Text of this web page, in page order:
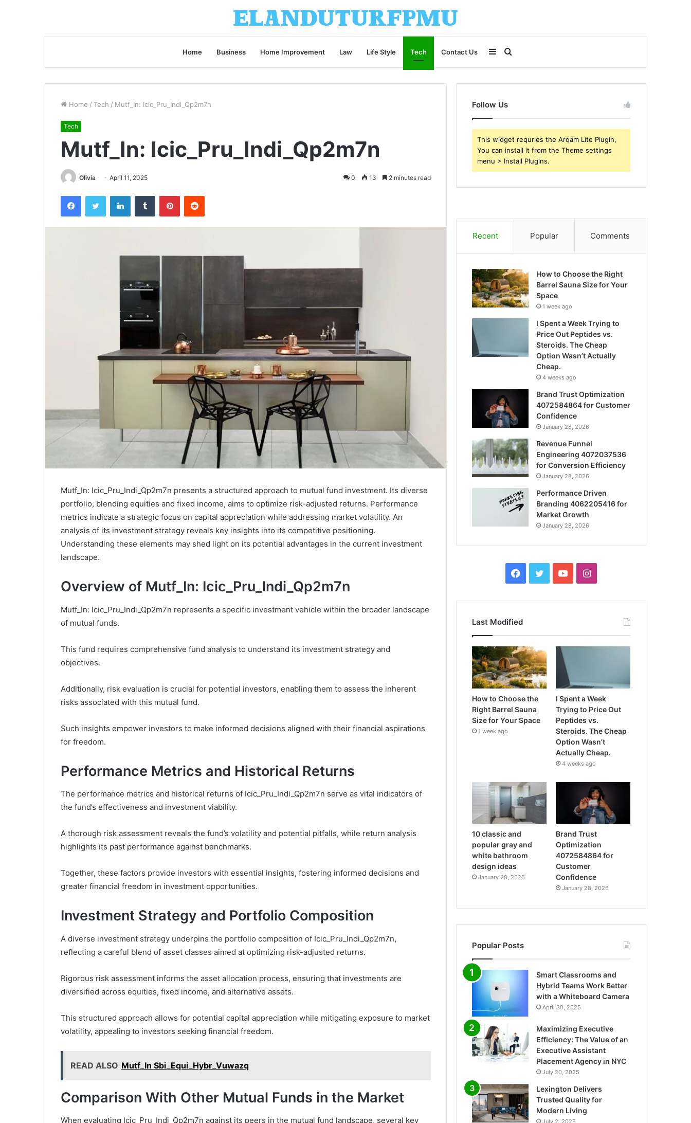
Home Business Home Improvement Law Life Style Tech Contact Us Search
for
Sidebar
Home / Tech / Mutf_In: Icic_Pru_Indi_Qp2m7n
Tech
Mutf_In: Icic_Pru_Indi_Qp2m7n
Olivia April 11, 2025 0 13 2 minutes read
FacebookTwitter LinkedInTumblr PinterestReddit
Mutf_In: Icic_Pru_Indi_Qp2m7n presents a structured approach to mutual fund investment. Its diverse
portfolio, blending equities and fixed income, aims to optimize risk-adjusted returns. Performance
metrics indicate a strategic focus on capital appreciation while addressing market volatility. An
analysis of its investment strategy reveals key insights into its competitive positioning.
Understanding these elements may shed light on its potential advantages in the current investment
landscape.
Overview of Mutf_In: Icic_Pru_Indi_Qp2m7n
Mutf_In: Icic_Pru_Indi_Qp2m7n represents a specific investment vehicle within the broader landscape
of mutual funds.
This fund requires comprehensive fund analysis to understand its investment strategy and
objectives.
Additionally, risk evaluation is crucial for potential investors, enabling them to assess the inherent
risks associated with this mutual fund.
Such insights empower investors to make informed decisions aligned with their financial aspirations
for freedom.
Performance Metrics and Historical Returns
The performance metrics and historical returns of Icic_Pru_Indi_Qp2m7n serve as vital indicators of
the fund’s effectiveness and investment viability.
A thorough risk assessment reveals the fund’s volatility and potential pitfalls, while return analysis
highlights its past performance against benchmarks.
Together, these factors provide investors with essential insights, fostering informed decisions and
greater financial freedom in investment opportunities.
Investment Strategy and Portfolio Composition
A diverse investment strategy underpins the portfolio composition of Icic_Pru_Indi_Qp2m7n,
reflecting a careful blend of asset classes aimed at optimizing risk-adjusted returns.
Rigorous risk assessment informs the asset allocation process, ensuring that investments are
diversified across equities, fixed income, and alternative assets.
This structured approach allows for potential capital appreciation while mitigating exposure to market
volatility, appealing to investors seeking financial freedom.
READ ALSO Mutf_In Sbi_Equi_Hybr_Vuwazq
Comparison With Other Mutual Funds in the Market
When evaluating Icic_Pru_Indi_Qp2m7n against its peers in the mutual fund landscape, several key
Follow Us
This widget requries the Arqam Lite Plugin,
You can install it from the Theme settings
menu > Install Plugins.
Recent Popular Comments
How to Choose the Right
Barrel Sauna Size for Your
Space
1 week ago
I Spent a Week Trying to
Price Out Peptides vs.
Steroids. The Cheap
Option Wasn’t Actually
Cheap.
4 weeks ago
Brand Trust Optimization
4072584864 for Customer
Confidence
January 28, 2026
Revenue Funnel
Engineering 4072037536
for Conversion Efficiency
January 28, 2026
Performance Driven
Branding 4062205416 for
Market Growth
January 28, 2026
Facebook
TwitterYouTubeInstagram
Last Modified
How to Choose the
Right Barrel Sauna
Size for Your Space
1 week ago
I Spent a Week
Trying to Price Out
Peptides vs.
Steroids. The Cheap
Option Wasn’t
Actually Cheap.
4 weeks ago
10 classic and
popular gray and
white bathroom
design ideas
January 28, 2026
Brand Trust
Optimization
4072584864 for
Customer
Confidence
January 28, 2026
Popular Posts
Smart Classrooms and
Hybrid Teams Work Better
with a Whiteboard Camera
April 30, 2025
Maximizing Executive
Efficiency: The Value of an
Executive Assistant
Placement Agency in NYC
July 20, 2025
Lexington Delivers
Trusted Quality for
Modern Living
July 2, 2025